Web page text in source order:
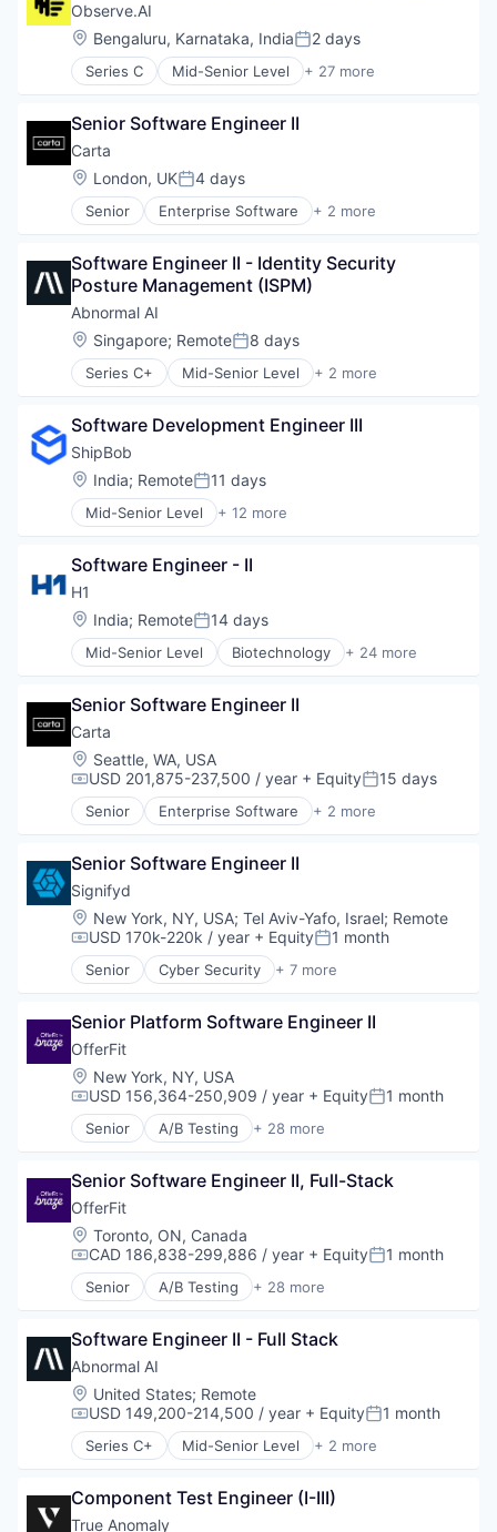
Observe.AI
Location:
Bengaluru, Karnataka, IndiaPosted:
2 days
Series C Mid-Senior Level + 27 more
Administrative Services
AI Agents
Analytics
Artificial Intelligence (AI)
Automation
Automation/Workflow Software
Business/Productivity Software
Call Center
Compliance
Customer Experience
Customer Service
Data & Analytics
Enterprise Software
Generative AI
Machine Learning
Natural Language Processing
Platform
Professional Services
SaaS
Software
Software Development
Speech Analytics
Speech Recognition
Technology
Senior Software Engineer II
Carta
Location:
London, UKPosted:
4 days
Senior Enterprise Software + 2 more
Fintech
Software Engineer II - Identity Security
Posture Management (ISPM)
Abnormal AI
Location:
Singapore; RemotePosted:
8 days
Series C+ Mid-Senior Level + 2 more
Computer & Network Security
Software Development Engineer III
ShipBob
Location:
India; RemotePosted:
11 days
Mid-Senior Level + 12 more
Business and Industrial
Consumer Services
E-Commerce
Household & Personal Products
Logistics
Mobile
Shipping
Software
Supply Chain Management
Transportation
Software Engineer - II
H1
Location:
India; RemotePosted:
14 days
Mid-Senior Level Biotechnology + 24 more
Clinical Operations
Data Management
Data Science
Discovery Tools (Healthcare)
Enterprise Software
Enterprise Systems (Healthcare)
Health Care
HealthTech
Life Sciences
Media and Information Services (B2B)
Medical
Medical Affairs
Medical Device
Pharmaceutical
Platform
SaaS
Science and Engineering
Software
Software Development
Technology
Therapeutics
Senior Software Engineer II
Carta
Location:
Seattle, WA, USA
Compensation:
USD 201,875-237,500 / year + EquityPosted:
15 days
Senior Enterprise Software + 2 more
Fintech
Senior Software Engineer II
Signifyd
Location:
New York, NY, USA; Tel Aviv-Yafo, Israel; Remote
Compensation:
USD 170k-220k / year + EquityPosted:
1 month
Senior Cyber Security + 7 more
E-Commerce
Fintech
Fraud Detection
Network Security
SaaS
Software
Senior Platform Software Engineer II
OfferFit
Location:
New York, NY, USA
Compensation:
USD 156,364-250,909 / year + EquityPosted:
1 month
Senior A/B Testing + 28 more
Artificial Intelligence (AI)
Brand Marketing
Business/Productivity Software
Communication & Sales
Customer Experience
Data & Analytics
Digital Marketing
Enterprise Software
Loyalty Programs
Machine Learning
Marketing
Marketing Analytics
Marketing Automation
Media and Information Services (B2B)
Personalization
Senior Software Engineer II, Full-Stack
OfferFit
Location:
Toronto, ON, Canada
Compensation:
CAD 186,838-299,886 / year + EquityPosted:
1 month
Senior A/B Testing + 28 more
Artificial Intelligence (AI)
Brand Marketing
Business/Productivity Software
Communication & Sales
Customer Experience
Data & Analytics
Digital Marketing
Enterprise Software
Loyalty Programs
Software Engineer II - Full Stack
Abnormal AI
Location:
United States; Remote
Compensation:
USD 149,200-214,500 / year + EquityPosted:
1 month
Series C+ Mid-Senior Level + 2 more
Computer & Network Security
Component Test Engineer (I-III)
True Anomaly